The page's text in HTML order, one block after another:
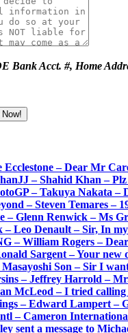
Bank Acct. #, Home
Ecclestone – Dear Mr
– Shahid Khan –
– Takuya Nakata –
– Steven Temares –
– Glenn Renwick – Ms
– Leo Denault – Sir, In
– William Rogers –
Sargent – Your
Masayoshi Son – Sir I
– Jeffrey Harrold –
McLeod – I tried
– Edward Lampert –
– Cameron
sent a message to